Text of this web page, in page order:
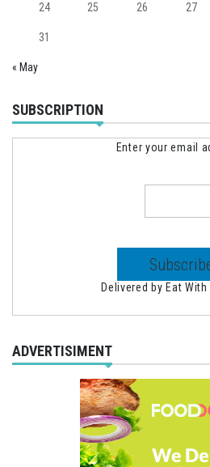
24 25 26 27
31
« May
SUBSCRIPTION
Enter your email
Delivered by Eat
ADVERTISIMENT